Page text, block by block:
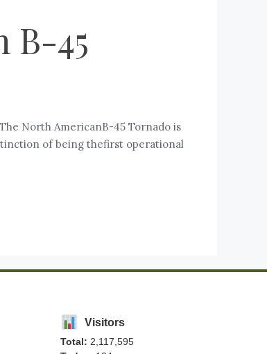
B-45
North AmericanB-45 Tornado is
of being thefirst operational
Visitors
Total: 2,117,595